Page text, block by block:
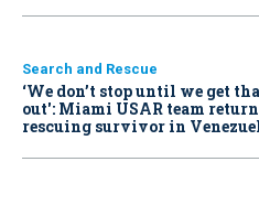
Search and Rescue
‘We don’t stop until we get
out': Miami USAR team
rescuing survivor in